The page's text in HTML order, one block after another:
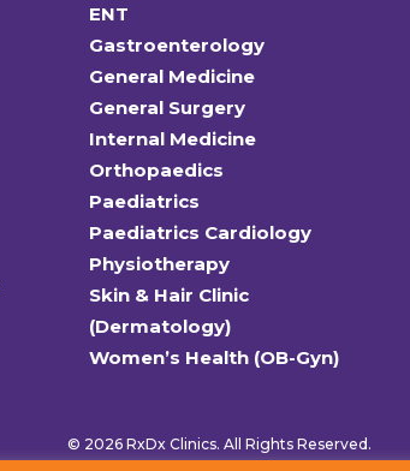
ENT
Gastroenterology
General Medicine
General Surgery
Internal Medicine
Orthopaedics
Paediatrics
Paediatrics Cardiology
Physiotherapy
Skin & Hair Clinic
(Dermatology)
Women’s Health (OB-Gyn)
© 2026 RxDx Clinics. All Rights Reserved.